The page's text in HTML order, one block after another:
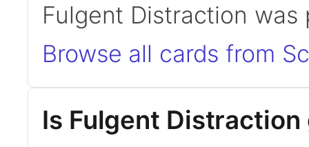
Fulgent Distraction
Browse all cards from
Is Fulgent